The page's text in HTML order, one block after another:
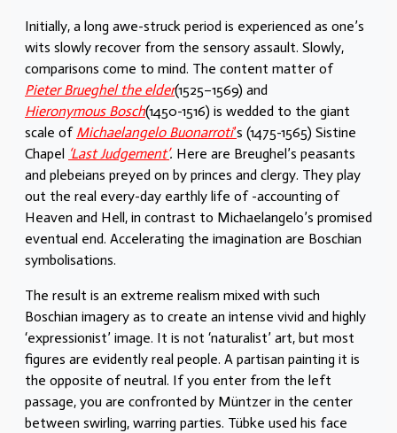
Initially, a long awe-struck period is experienced as one’s
wits slowly recover from the sensory assault. Slowly,
comparisons come to mind. The content matter of
Pieter Brueghel the elder(1525–1569) and
Hieronymous Bosch(1450-1516) is wedded to the giant
scale of Michaelangelo Buonarroti’s (1475-1565) Sistine
Chapel ‘Last Judgement’. Here are Breughel’s peasants
and plebeians preyed on by princes and clergy. They play
out the real every-day earthly life of -accounting of
Heaven and Hell, in contrast to Michaelangelo’s promised
eventual end. Accelerating the imagination are Boschian
symbolisations.
The result is an extreme realism mixed with such
Boschian imagery as to create an intense vivid and highly
‘expressionist’ image. It is not ‘naturalist’ art, but most
figures are evidently real people. A partisan painting it is
the opposite of neutral. If you enter from the left
passage, you are confronted by Müntzer in the center
between swirling, warring parties. Tübke used his face